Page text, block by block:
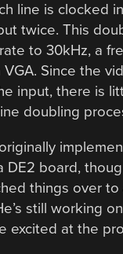
line is clocked
twice. This
to 30kHz, a
Since the
input, there is
doubling
DE2 board,
things over to
still working
excited at the